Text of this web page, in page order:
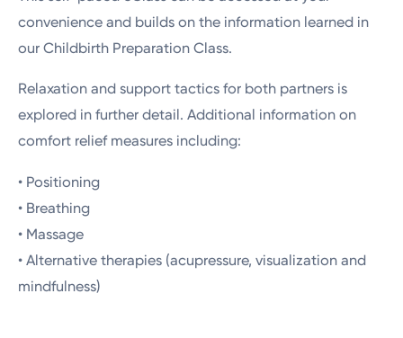
convenience and builds on the information learned in
our Childbirth Preparation Class.
Relaxation and support tactics for both partners is
explored in further detail. Additional information on
comfort relief measures including:
• Positioning
• Breathing
• Massage
• Alternative therapies (acupressure, visualization and
mindfulness)